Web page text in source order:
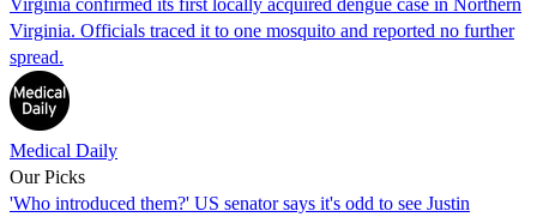
Virginia. Officials traced it to one mosquito and reported no further
spread.
Medical Daily
Our Picks
'Who introduced them?' US senator says it's odd to see Justin